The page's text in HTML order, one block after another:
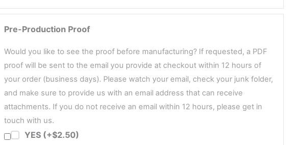
Pre-Production Proof
Would you like to see the proof before manufacturing? If requested, a PDF
proof will be sent to the email you provide at checkout within 12 hours of
your order (business days). Please watch your email, check your junk folder,
and make sure to provide us with an email address that can receive
attachments. If you do not receive an email within 12 hours, please get in
touch with us.
YES (+$2.50)